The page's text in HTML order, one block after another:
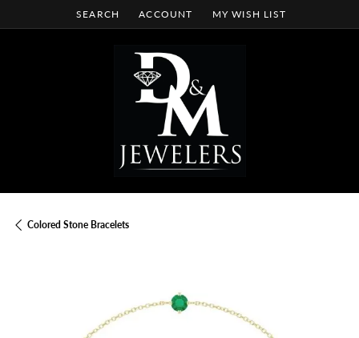
SEARCH
TOGGLE TOOLBAR SEARCH MENU
ACCOUNT
TOGGLE MY ACCOUNT MENU
MY WISH LIST
TOGGLE MY WISH LIST
Colored Stone Bracelets